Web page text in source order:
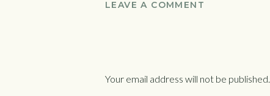
LEAVE A COMMENT
Your email address will not be published.